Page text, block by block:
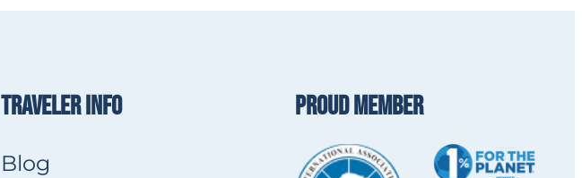
TRAVELER INFO
Blog
PROUD MEMBER